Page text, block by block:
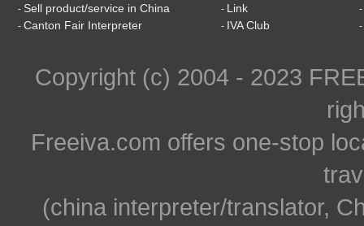
- Sell product/service in China
- Canton Fair Interpreter
- Link
- IVA Club
-
-
Copyright (c) 2004 - 2023
Freeiva.com offers one-stop
(china interpreter/translator,